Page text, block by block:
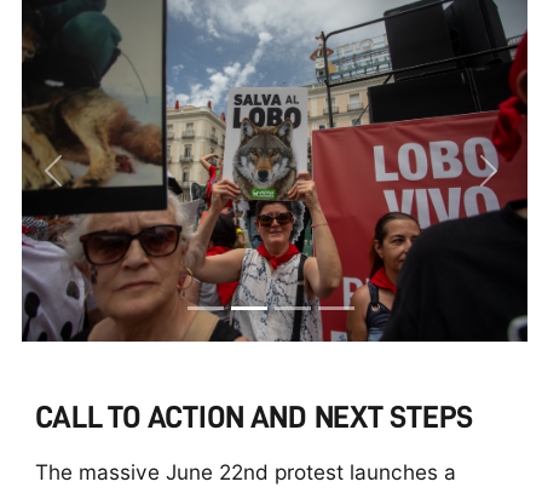
Previous Next
CALL TO ACTION AND NEXT STEPS
The massive June 22nd protest launches a